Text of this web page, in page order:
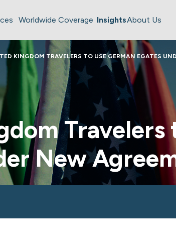
Worldwide Coverage InsightsAbout Us
KINGDOM TRAVELERS TO USE GERMAN EGATES
Travelers
New